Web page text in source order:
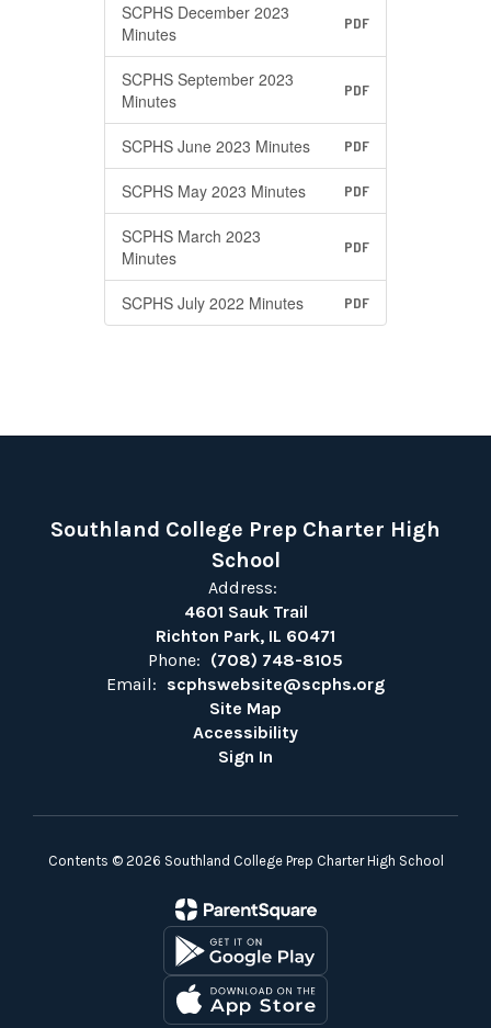
SCPHS December 2023
Minutes
PDF
SCPHS September 2023
Minutes
PDF
SCPHS June 2023 Minutes PDF
SCPHS May 2023 Minutes PDF
SCPHS March 2023
Minutes
PDF
SCPHS July 2022 Minutes PDF
Southland College Prep Charter High
School
Address:
4601 Sauk Trail
Richton Park, IL 60471
Phone: (708) 748-8105
Email: scphswebsite@scphs.org
Site Map
Accessibility
Sign In
Contents © 2026 Southland College Prep Charter High School